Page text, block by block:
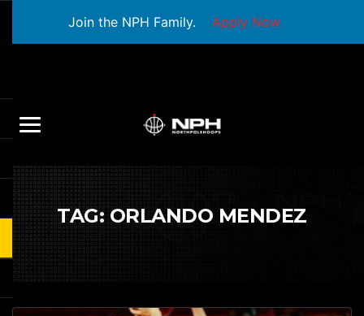
Join the NPH Family. Apply Now
TAG: ORLANDO MENDEZ